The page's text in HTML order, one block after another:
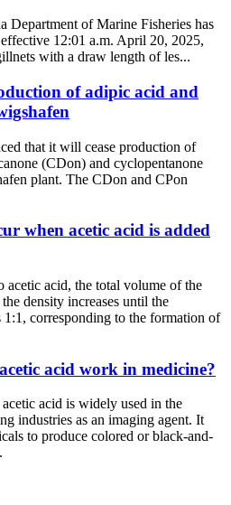
of Marine Fisheries has
12:01 a.m. April 20, 2025,
with a draw length of les...
of adipic acid and
that it will cease production of
(CDon) and cyclopentanone
plant. The CDon and CPon
when acetic acid is added
acetic acid, the total volume of the
density increases until the
1:1, corresponding to the formation of
acid work in medicine?
acid is widely used in the
industries as an imaging agent. It
to produce colored or black-and-